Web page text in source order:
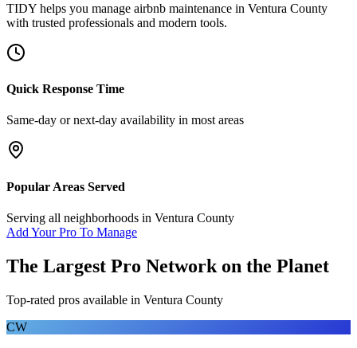
TIDY helps you manage airbnb maintenance in Ventura County
with trusted professionals and modern tools.
Quick Response Time
Same-day or next-day availability in most areas
Popular Areas Served
Serving all neighborhoods in Ventura County
Add Your Pro To Manage
The Largest Pro Network on the Planet
Top-rated pros available in Ventura County
CW